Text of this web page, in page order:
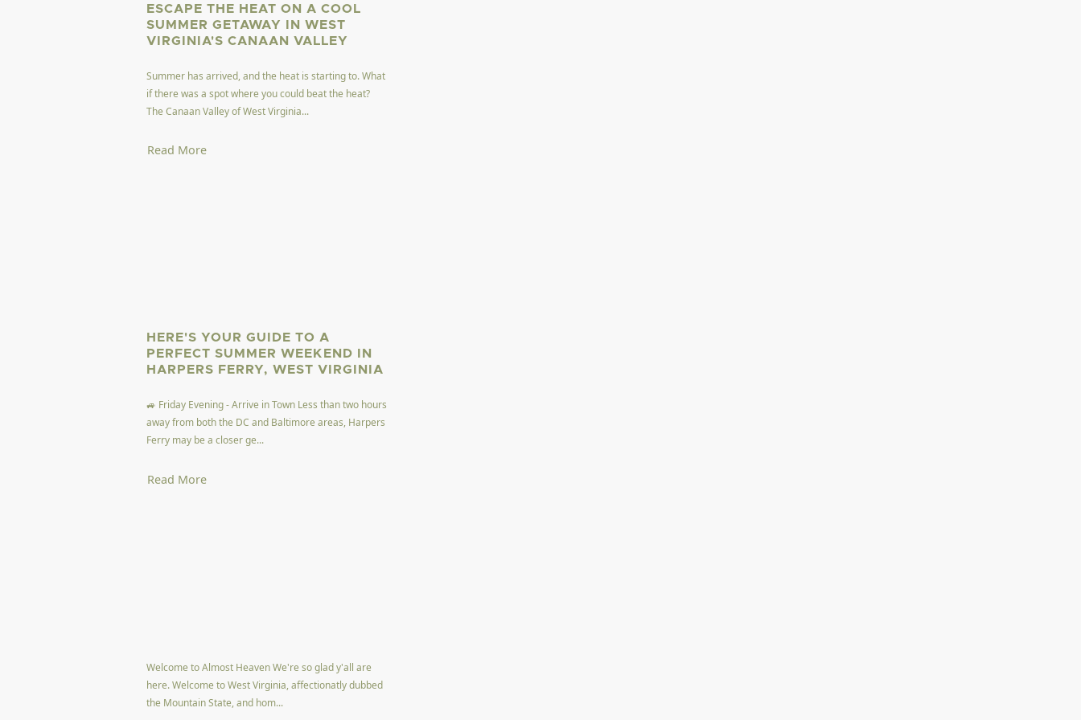
ESCAPE THE HEAT ON A COOL
SUMMER GETAWAY IN WEST
VIRGINIA'S CANAAN VALLEY
Summer has arrived, and the heat is starting to. What
if there was a spot where you could beat the heat?
The Canaan Valley of West Virginia...
Read More
HERE'S YOUR GUIDE TO A
PERFECT SUMMER WEEKEND IN
HARPERS FERRY, WEST VIRGINIA
🚙 Friday Evening - Arrive in Town Less than two hours
away from both the DC and Baltimore areas, Harpers
Ferry may be a closer ge...
Read More
Welcome to Almost Heaven We're so glad y'all are
here. Welcome to West Virginia, affectionatly dubbed
the Mountain State, and hom...